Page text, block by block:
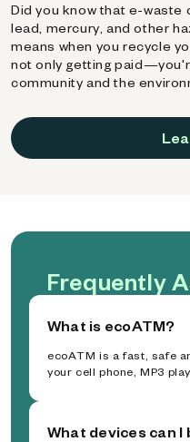
Did you know that e-
lead, mercury, and other
means when you recycle
not only getting
community and the
Frequently
What is ecoATM?
ecoATM is a fast, safe
your cell phone, MP3
What devices can